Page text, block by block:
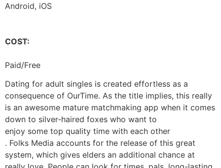
Android, iOS
COST:
Paid/Free
Dating for adult singles is created effortless as a
consequence of OurTime. As the title implies, this really
is an awesome mature matchmaking app when it comes
down to silver-haired foxes who want to
enjoy some top quality time with each other
. Folks Media accounts for the release of this great
system, which gives elders an additional chance at